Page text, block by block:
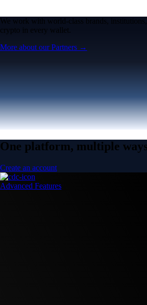
We work with world-class brands,
crypto in every wallet.
More about our Partners →
One platform, multiple
Create an account
Advanced Features